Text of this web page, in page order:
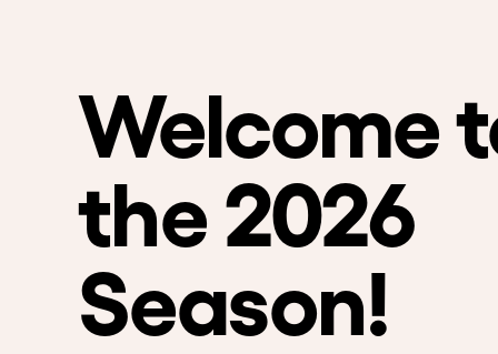
Welcome
the 2026
Season!